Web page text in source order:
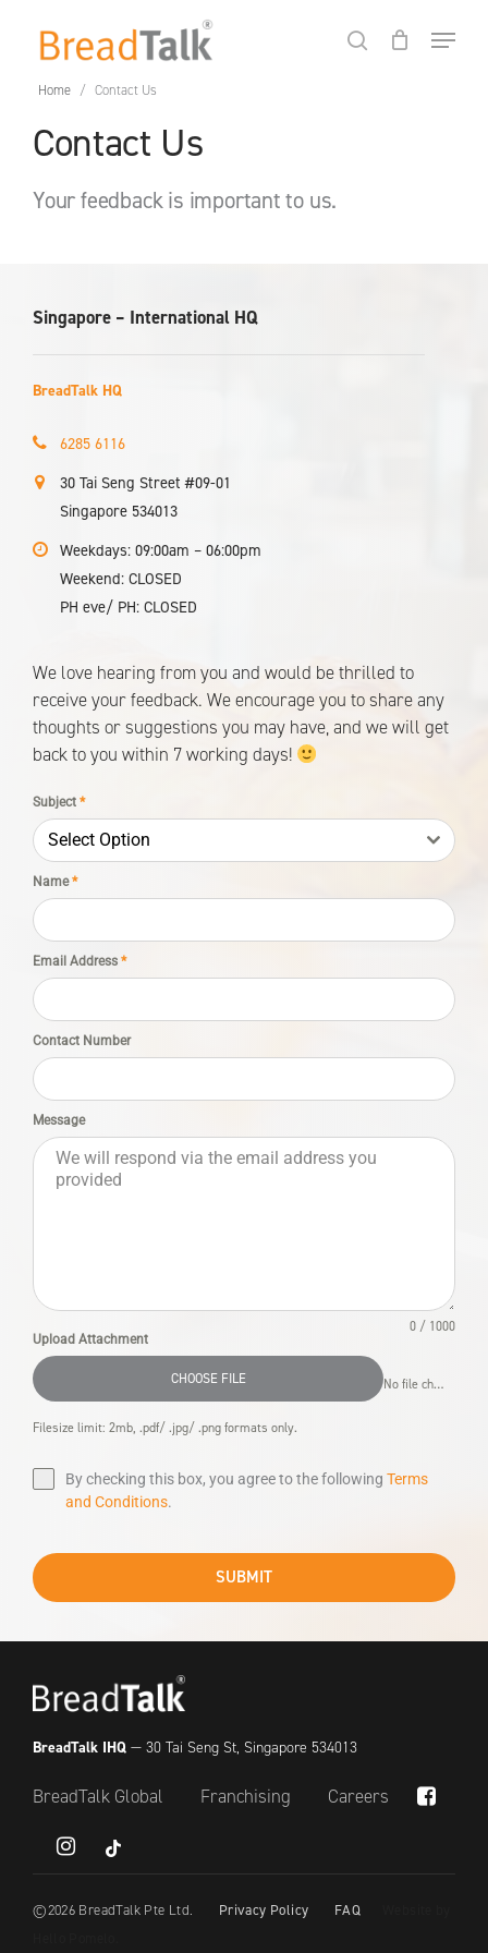
content
search
Menu
Cart Close
Subtotal:
Home / Contact Us
Contact Us
Your feedback is important to us.
Singapore – International HQ
BreadTalk HQ
6285 6116
30 Tai Seng Street #09-01
Singapore 534013
Weekdays: 09:00am – 06:00pm
Weekend: CLOSED
PH eve/ PH: CLOSED
We love hearing from you and would be thrilled to
receive your feedback. We encourage you to share any
thoughts or suggestions you may have, and we will get
back to you within 7 working days!
Subject*
Select Option
Name*
Email Address*
Contact Number
Message
0 / 1000
Upload Attachment
CHOOSE FILE No file chosen
Filesize limit: 2mb, .pdf/ .jpg/ .png formats only.
By checking this box, you agree to the followingTerms
and Conditions.
SUBMIT
BreadTalk IHQ — 30 Tai Seng St, Singapore 534013
BreadTalk Global Franchising Careers
tiktok
©2026 BreadTalk Pte Ltd. Privacy Policy FAQ